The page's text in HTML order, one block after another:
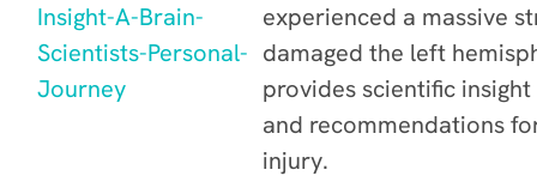
experienced a massive
damaged the left
provides scientific
and recommendations
injury.